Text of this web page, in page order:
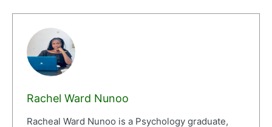
Rachel Ward Nunoo
Racheal Ward Nunoo is a Psychology graduate,